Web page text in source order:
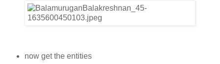
now get the entities